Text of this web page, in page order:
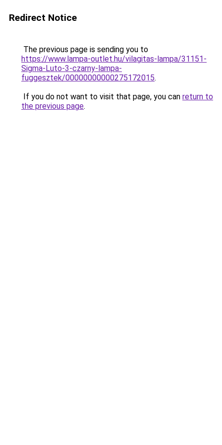
Redirect Notice
The previous page is sending you to
https://www.lampa-outlet.hu/vilagitas-lampa/31151-
Sigma-Luto-3-czarny-lampa-
fuggesztek/00000000000275172015.
If you do not want to visit that page, you can return to
the previous page.